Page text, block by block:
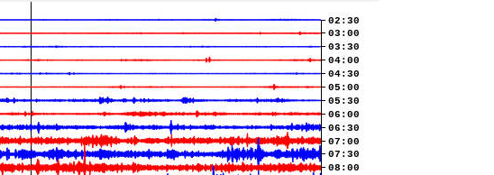
02:30
03:00
03:30
04:00
04:30
05:00
05:30
06:00
06:30
07:00
07:30
08:00